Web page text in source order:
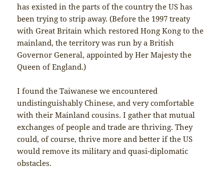
has existed in the parts of the country the US has
been trying to strip away. (Before the 1997 treaty
with Great Britain which restored Hong Kong to the
mainland, the territory was run by a British
Governor General, appointed by Her Majesty the
Queen of England.)
I found the Taiwanese we encountered
undistinguishably Chinese, and very comfortable
with their Mainland cousins. I gather that mutual
exchanges of people and trade are thriving. They
could, of course, thrive more and better if the US
would remove its military and quasi-diplomatic
obstacles.